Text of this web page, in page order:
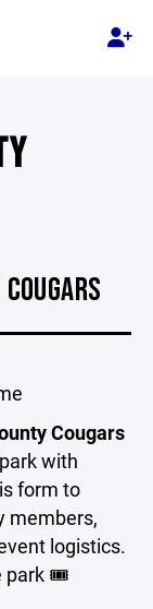
Cougars
with
form to
members,
logistics.
park 🎟️